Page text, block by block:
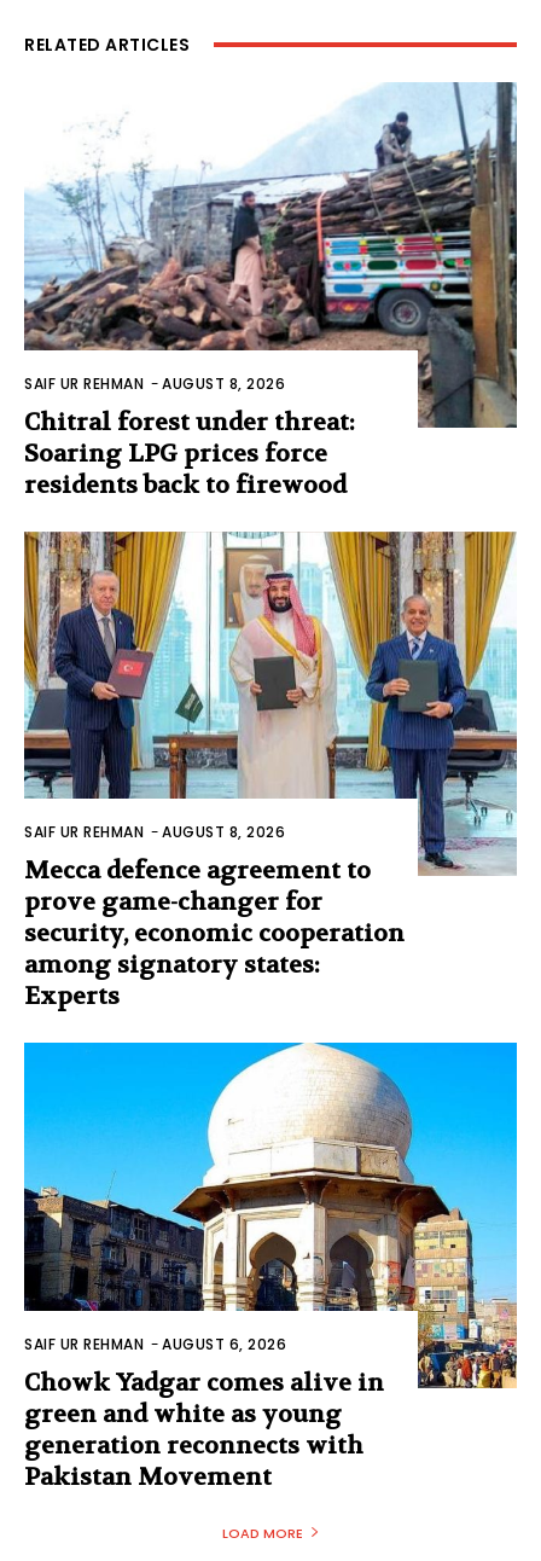
RELATED ARTICLES
SAIF UR REHMAN -AUGUST 8, 2026
Chitral forest under threat:
Soaring LPG prices force
residents back to firewood
SAIF UR REHMAN -AUGUST 8, 2026
Mecca defence agreement to
prove game-changer for
security, economic cooperation
among signatory states:
Experts
SAIF UR REHMAN -AUGUST 6, 2026
Chowk Yadgar comes alive in
green and white as young
generation reconnects with
Pakistan Movement
LOAD MORE